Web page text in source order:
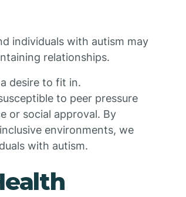
individuals with autism may
relationships.
desire to fit in.
to peer pressure
or social approval. By
environments, we
with autism.